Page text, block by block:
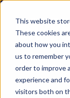
This website
These cookies
about how you
us to remember
order to improve
experience and
visitors both on